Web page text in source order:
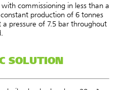
commissioning in less than a
production of 6 tonnes
pressure of 7.5 bar throughout
SOLUTION